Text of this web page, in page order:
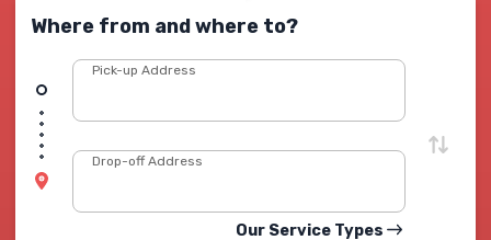
Where from and where to?
Pick-up Address
Drop-off Address
Our Service Types